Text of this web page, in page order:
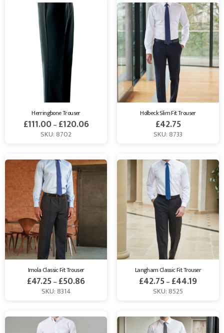
Herringbone Trouser
£111.00– £120.06
SKU: 8702
Holbeck Slim Fit Trouser
£42.75
SKU: 8733
Imola Classic Fit Trouser
£47.25– £50.86
SKU: 8314
Langham Classic Fit Trouser
£42.75– £44.19
SKU: 8525